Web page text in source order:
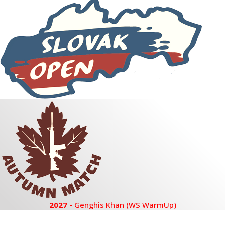
2027- Genghis Khan (WS WarmUp)